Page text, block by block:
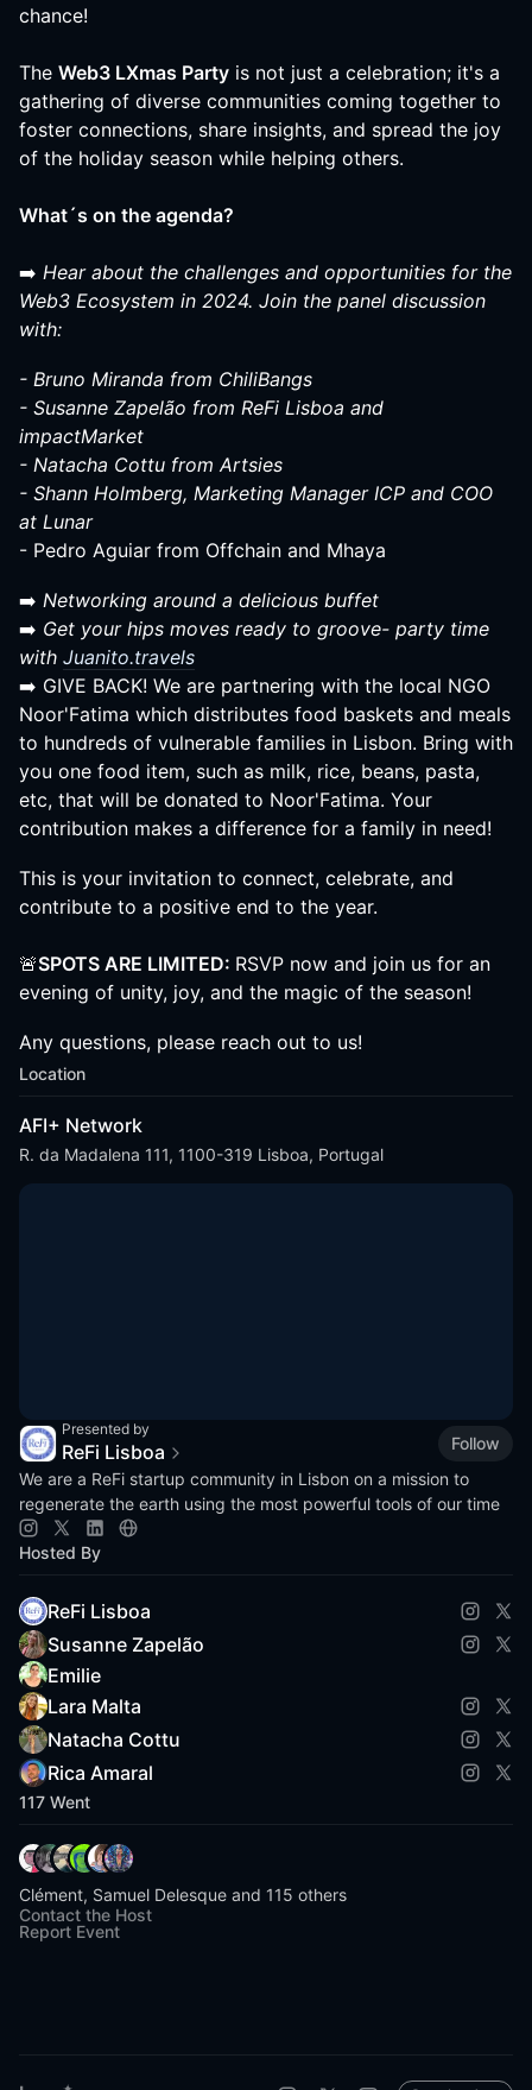
chance!
The Web3 LXmas Party is not just a celebration; it's a
gathering of diverse communities coming together to
foster connections, share insights, and spread the joy
of the holiday season while helping others.
What´s on the agenda?
➡️ Hear about the challenges and opportunities for the
Web3 Ecosystem in 2024. Join the panel discussion
with:
- Bruno Miranda from ChiliBangs
- Susanne Zapelão from ReFi Lisboa and
impactMarket
- Natacha Cottu from Artsies
- Shann Holmberg, Marketing Manager ICP and COO
at Lunar
- Pedro Aguiar from Offchain and Mhaya
➡️ Networking around a delicious buffet
➡️ Get your hips moves ready to groove- party time
with Juanito.travels
➡️ GIVE BACK! We are partnering with the local NGO
Noor'Fatima which distributes food baskets and meals
to hundreds of vulnerable families in Lisbon. Bring with
you one food item, such as milk, rice, beans, pasta,
etc, that will be donated to Noor'Fatima. Your
contribution makes a difference for a family in need!
This is your invitation to connect, celebrate, and
contribute to a positive end to the year.
🚨SPOTS ARE LIMITED: RSVP now and join us for an
evening of unity, joy, and the magic of the season!
Any questions, please reach out to us!
Location
AFI+ Network
R. da Madalena 111, 1100-319 Lisboa, Portugal
Presented by
ReFi Lisboa
Follow
We are a ReFi startup community in Lisbon on a mission to
regenerate the earth using the most powerful tools of our time
Hosted By
ReFi Lisboa
Susanne Zapelão
Emilie
Lara Malta
Natacha Cottu
Rica Amaral
117 Went
Clément, Samuel Delesque and 115 others
Contact the Host
Report Event